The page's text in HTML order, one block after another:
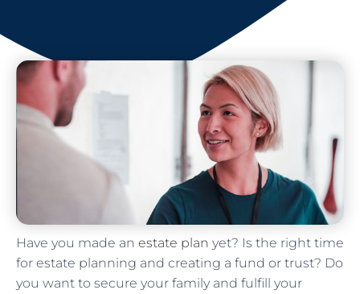
Have you made an estate plan yet? Is the right time
for estate planning and creating a fund or trust? Do
you want to secure your family and fulfill your